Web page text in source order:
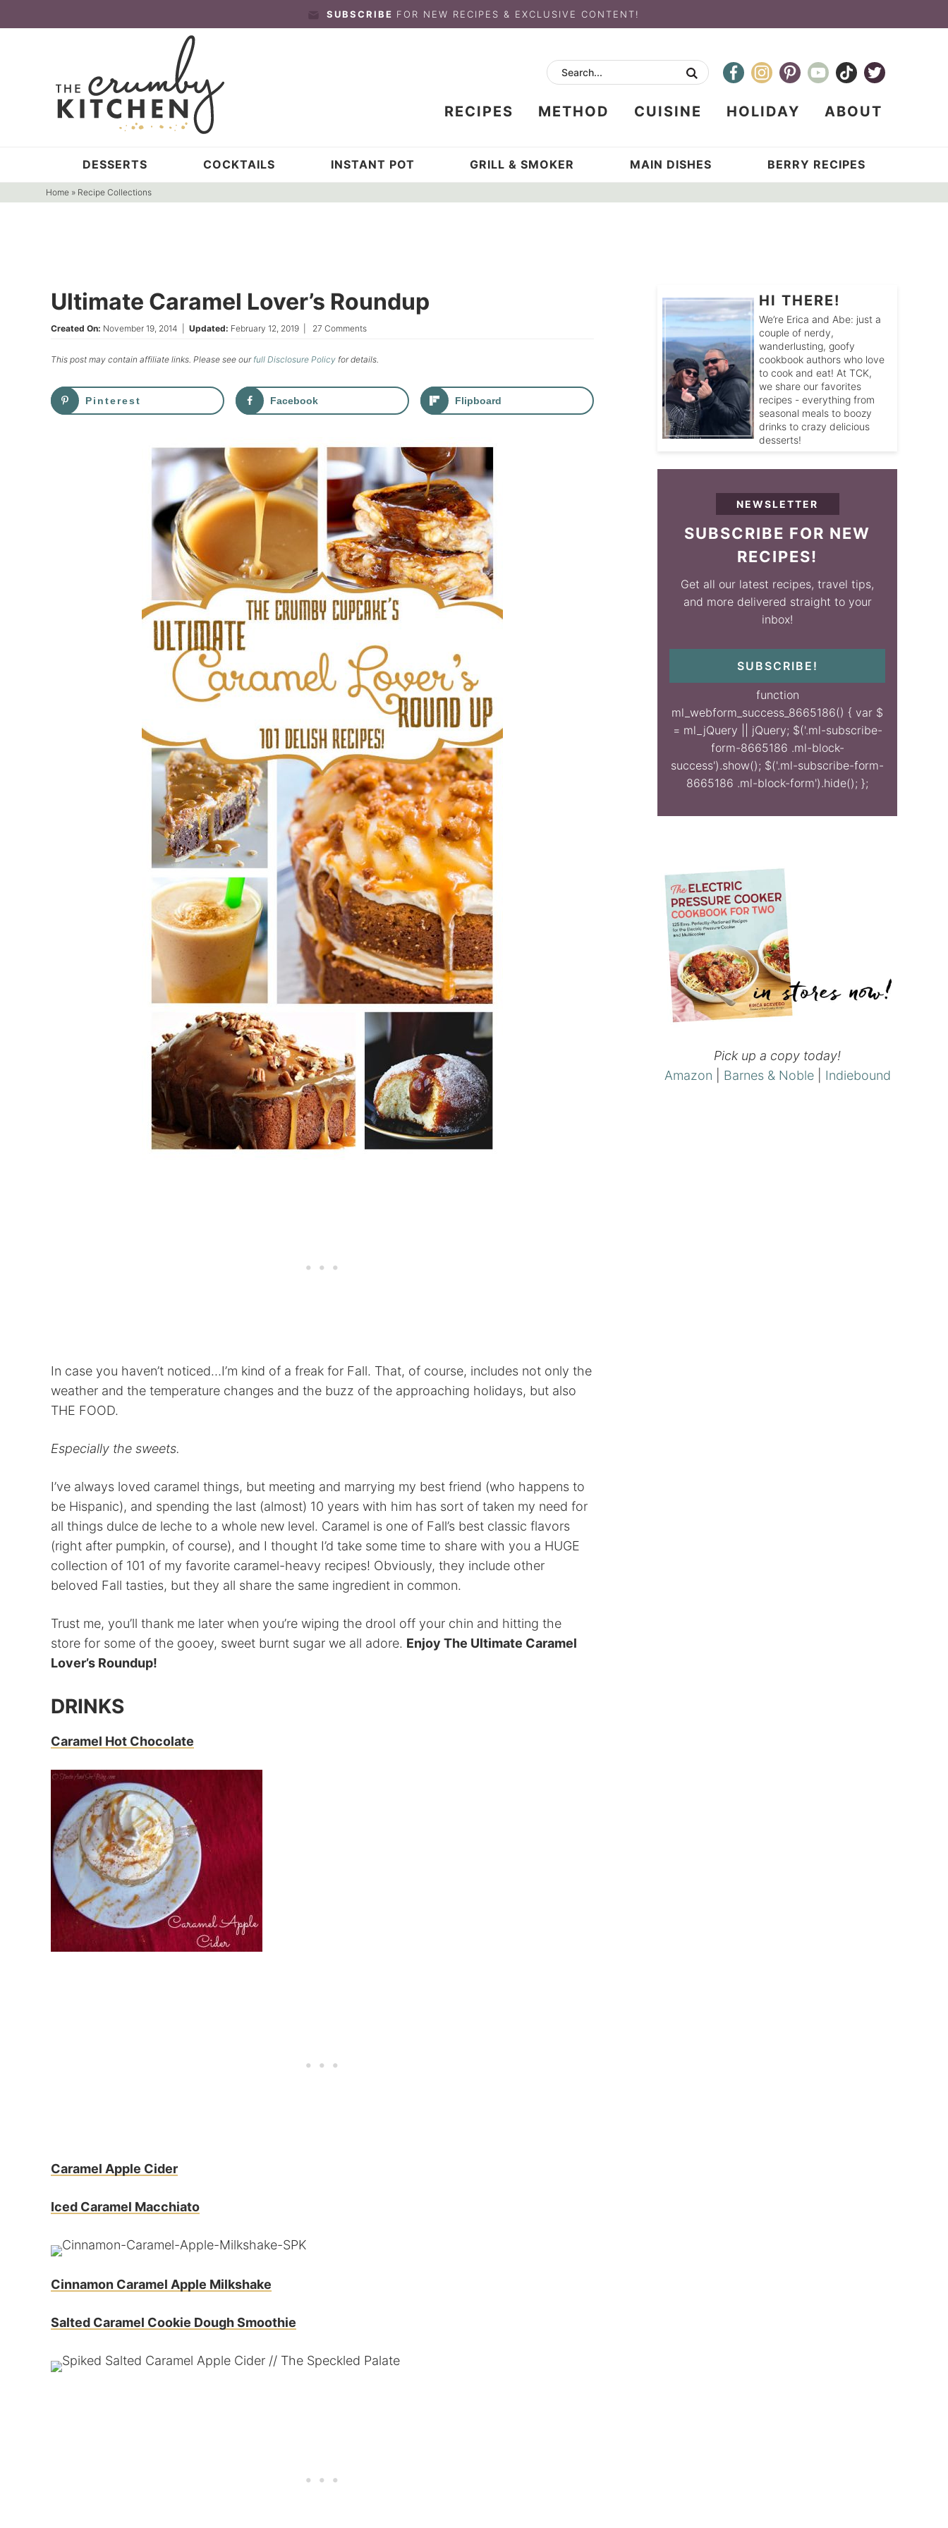
to
Skip
SUBSCRIBE FOR NEW RECIPES & EXCLUSIVE CONTENT!
RECIPES METHOD CUISINE HOLIDAY ABOUT
DESSERTS COCKTAILS INSTANT POT GRILL & SMOKER MAIN DISHES BERRY RECIPES
Home » Recipe Collections
Ultimate Caramel Lover’s Roundup
Created On: November 19, 2014 Updated: February 12, 2019 27 Comments
This post may contain affiliate links. Please see our full Disclosure Policy for details.
Pinterest Facebook Flipboard
In case you haven’t noticed…I’m kind of a freak for Fall. That, of course, includes not only the
weather and the temperature changes and the buzz of the approaching holidays, but also
THE FOOD.
Especially the sweets.
I’ve always loved caramel things, but meeting and marrying my best friend (who happens to
be Hispanic), and spending the last (almost) 10 years with him has sort of taken my need for
all things dulce de leche to a whole new level. Caramel is one of Fall’s best classic flavors
(right after pumpkin, of course), and I thought I’d take some time to share with you a HUGE
collection of 101 of my favorite caramel-heavy recipes! Obviously, they include other
beloved Fall tasties, but they all share the same ingredient in common.
Trust me, you’ll thank me later when you’re wiping the drool off your chin and hitting the
store for some of the gooey, sweet burnt sugar we all adore. Enjoy The Ultimate Caramel
Lover’s Roundup!
DRINKS
Caramel Hot Chocolate
Caramel Apple Cider
Iced Caramel Macchiato
Cinnamon Caramel Apple Milkshake
Salted Caramel Cookie Dough Smoothie
HI THERE!
We’re Erica and Abe: just a
couple of nerdy,
wanderlusting, goofy
cookbook authors who love
to cook and eat! At TCK,
we share our favorites
recipes - everything from
seasonal meals to boozy
drinks to crazy delicious
desserts!
NEWSLETTER
SUBSCRIBE FOR NEW
RECIPES!
Get all our latest recipes, travel tips,
and more delivered straight to your
inbox!
SUBSCRIBE!
function
ml_webform_success_8665186() { var $
= ml_jQuery || jQuery; $('.ml-subscribe-
form-8665186 .ml-block-
success').show(); $('.ml-subscribe-form-
8665186 .ml-block-form').hide(); };
Pick up a copy today!
Amazon
Barnes & Noble| Indiebound